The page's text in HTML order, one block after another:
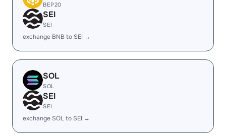
BEP20
SEI
SEI
exchange BNB to SEI →
SOL
SOL
SEI
SEI
exchange SOL to SEI →